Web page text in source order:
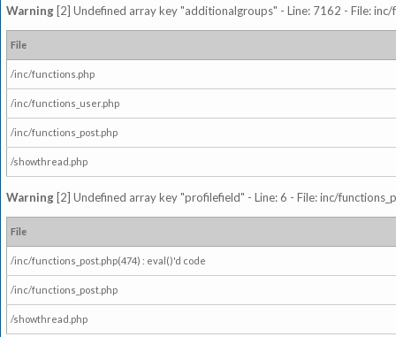
Warning [2] Undefined array key "additionalgroups" - Line: 7162 - File:
File
/inc/functions.php
/inc/functions_user.php
/inc/functions_post.php
/showthread.php
Warning [2] Undefined array key "profilefield" - Line: 6 - File: inc/
File
/inc/functions_post.php(474) : eval()'d code
/inc/functions_post.php
/showthread.php